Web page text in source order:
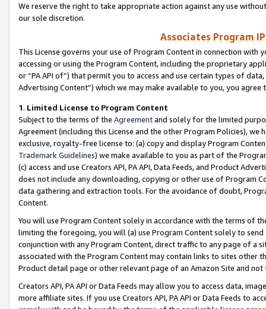
We reserve the right to take appropriate action against any use
our sole discretion.
Associates Program
This License governs your use of Program Content in connection
accessing or using the Program Content, including the proprietary
or “PA API of”) that permit you to access and use certain types of
Advertising Content”) which we may make available to you, you agree
1. Limited License to Program Content
Subject to the terms of the Agreementand solely for the limited
Agreement (including this License and the other Program Policies),
exclusive, royalty-free license to: (a) copy and display Program
Trademark Guidelines) we make available to you as part of the
(c) access and use Creators API, PA API, Data Feeds, and Product
does not include any downloading, copying or other use of Program
data gathering and extraction tools. For the avoidance of doubt,
Content.
You will use Program Content solely in accordance with the terms of
limiting the foregoing, you will (a) use Program Content solely to
conjunction with any Program Content, direct traffic to any page of a
associated with the Program Content may contain links to sites other
Product detail page or other relevant page of an Amazon Site and not
Creators API, PA API or Data Feeds may allow you to access data,
more affiliate sites. If you use Creators API, PA API or Data Feeds to